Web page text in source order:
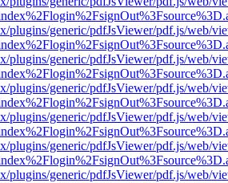
plugins/generic/pdfJsViewer/pdf.js/web/
plugins/generic/pdfJsViewer/pdf.js/web/
plugins/generic/pdfJsViewer/pdf.js/web/
plugins/generic/pdfJsViewer/pdf.js/web/
plugins/generic/pdfJsViewer/pdf.js/web/
plugins/generic/pdfJsViewer/pdf.js/web/